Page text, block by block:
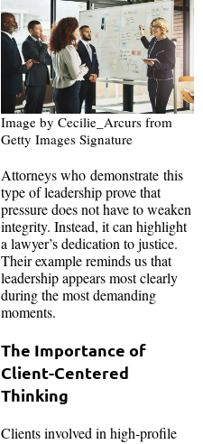
Image by Cecilie_Arcurs from
Getty Images Signature
Attorneys who demonstrate this
type of leadership prove that
pressure does not have to weaken
integrity. Instead, it can highlight
a lawyer’s dedication to justice.
Their example reminds us that
leadership appears most clearly
during the most demanding
moments.
The Importance of
Client-Centered
Thinking
Clients involved in high-profile